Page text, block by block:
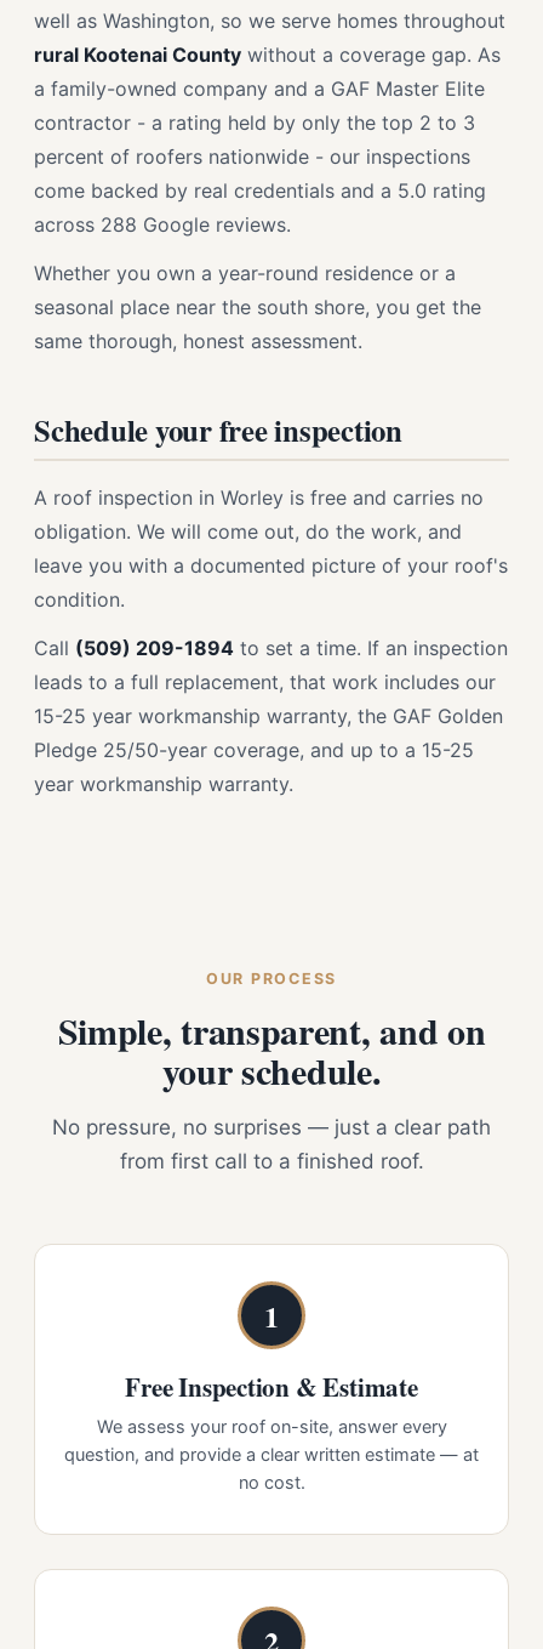
well as Washington, so we serve homes throughout
rural Kootenai County without a coverage gap. As
a family-owned company and a GAF Master Elite
contractor - a rating held by only the top 2 to 3
percent of roofers nationwide - our inspections
come backed by real credentials and a 5.0 rating
across 288 Google reviews.
Whether you own a year-round residence or a
seasonal place near the south shore, you get the
same thorough, honest assessment.
Schedule your free inspection
A roof inspection in Worley is free and carries no
obligation. We will come out, do the work, and
leave you with a documented picture of your roof's
condition.
Call (509) 209-1894 to set a time. If an inspection
leads to a full replacement, that work includes our
15-25 year workmanship warranty, the GAF Golden
Pledge 25/50-year coverage, and up to a 15-25
year workmanship warranty.
OUR PROCESS
Simple, transparent, and on
your schedule.
No pressure, no surprises — just a clear path
from first call to a finished roof.
1
Free Inspection & Estimate
We assess your roof on-site, answer every
question, and provide a clear written estimate — at
no cost.
2